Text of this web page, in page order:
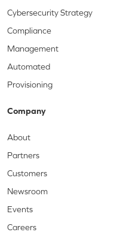
Cybersecurity Strategy
Compliance
Management
Automated
Provisioning
Company
About
Partners
Customers
Newsroom
Events
Careers